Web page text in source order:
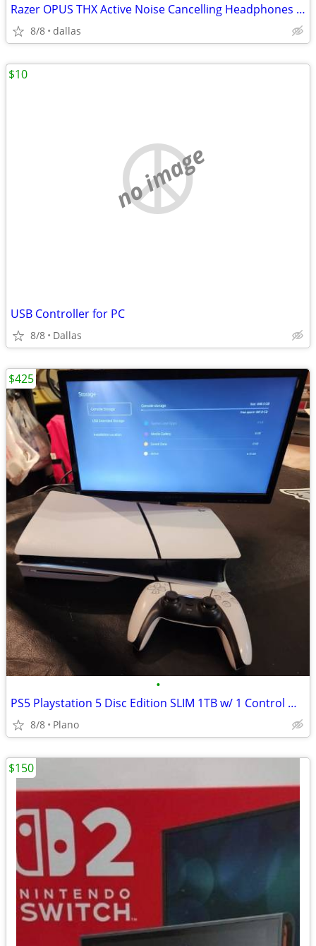
Razer OPUS THX Active Noise Cancelling Headphones New in Box
8/8 dallas
no image
USB Controller for PC
8/8 Dallas
$10
•
PS5 Playstation 5 Disc Edition SLIM 1TB w/ 1 Control WORKING & CLEAN!
8/8 Plano
$425
$150